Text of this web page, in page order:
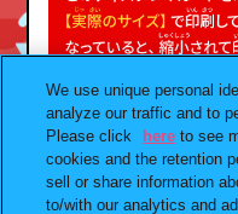
We use unique personal
analyze our traffic and to
Please click
here to see
cookies and the retention
sell or share information
to/with our analytics and